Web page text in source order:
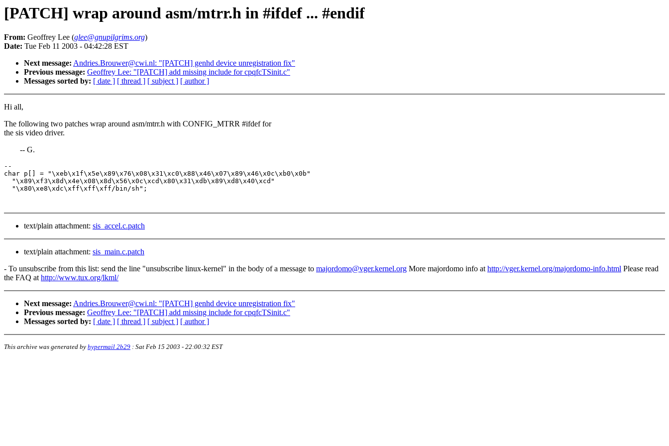
[PATCH] wrap around asm/mtrr.h in #ifdef ... #endif
From: Geoffrey Lee (glee@gnupilgrims.org)
Date: Tue Feb 11 2003 - 04:42:28 EST
Next message: Andries.Brouwer@cwi.nl: "[PATCH] genhd device unregistration fix"
Previous message: Geoffrey Lee: "[PATCH] add missing include for cpqfcTSinit.c"
Messages sorted by: [ date ] [ thread ] [ subject ] [ author ]
Hi all,
The following two patches wrap around asm/mtrr.h with CONFIG_MTRR #ifdef for
the sis video driver.
-- G.
--
char p[] = "\xeb\x1f\x5e\x89\x76\x08\x31\xc0\x88\x46\x07\x89\x46\x0c\xb0\x0b"
  "\x89\xf3\x8d\x4e\x08\x8d\x56\x0c\xcd\x80\x31\xdb\x89\xd8\x40\xcd"
text/plain attachment: sis_accel.c.patch
text/plain attachment: sis_main.c.patch
- To unsubscribe from this list: send the line "unsubscribe linux-kernel" in the body of a message to majordomo@vger.kernel.org More majordomo info athttp://vger.kernel.org/majordomo-info.html Please read
the FAQ athttp://www.tux.org/lkml/
Next message: Andries.Brouwer@cwi.nl: "[PATCH] genhd device unregistration fix"
Previous message: Geoffrey Lee: "[PATCH] add missing include for cpqfcTSinit.c"
Messages sorted by: [ date ] [ thread ] [ subject ] [ author ]
This archive was generated by hypermail 2b29 : Sat Feb 15 2003 - 22:00:32 EST